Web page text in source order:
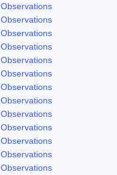
Observations
Observations
Observations
Observations
Observations
Observations
Observations
Observations
Observations
Observations
Observations
Observations
Observations